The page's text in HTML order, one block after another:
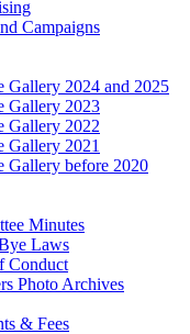
Campaigns
Gallery 2024 and 2025
Gallery 2023
Gallery 2022
Gallery 2021
Gallery before 2020
Minutes
Laws
Conduct
Photo Archives
& Fees